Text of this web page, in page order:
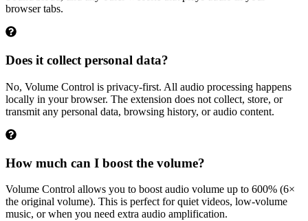
browser tabs.
Does it collect personal data?
No, Volume Control is privacy-first. All audio processing happens
locally in your browser. The extension does not collect, store, or
transmit any personal data, browsing history, or audio content.
How much can I boost the volume?
Volume Control allows you to boost audio volume up to 600% (6×
the original volume). This is perfect for quiet videos, low-volume
music, or when you need extra audio amplification.